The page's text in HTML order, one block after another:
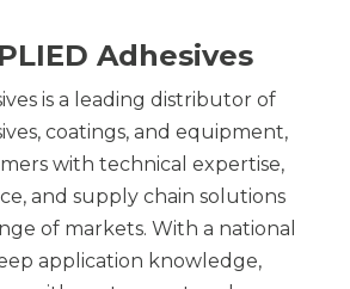
Adhesives
is a leading distributor of
coatings, and equipment,
with technical expertise,
and supply chain solutions
of markets. With a national
application knowledge,